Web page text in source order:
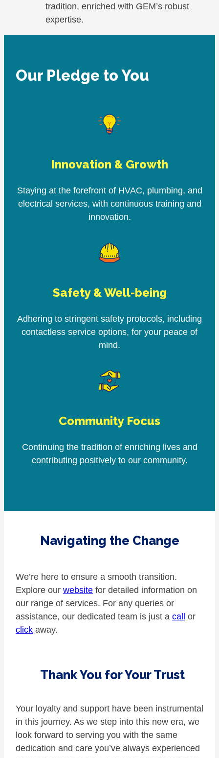
tradition, enriched with GEM’s robust
expertise.
Our Pledge to You
Innovation & Growth
Staying at the forefront of HVAC, plumbing, and
electrical services, with continuous training and
innovation.
Safety & Well-being
Adhering to stringent safety protocols, including
contactless service options, for your peace of
mind.
Community Focus
Continuing the tradition of enriching lives and
contributing positively to our community.
Navigating the Change
We’re here to ensure a smooth transition.
Explore our website for detailed information on
our range of services. For any queries or
assistance, our dedicated team is just a call or
click away.
Thank You for Your Trust
Your loyalty and support have been instrumental
in this journey. As we step into this new era, we
look forward to serving you with the same
dedication and care you’ve always experienced